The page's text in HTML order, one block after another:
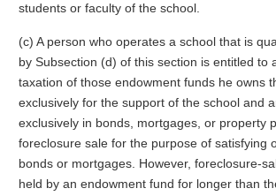
students or faculty of the school.
(c) A person who operates a school that is
by Subsection (d) of this section is entitled to
taxation of those endowment funds he owns
exclusively for the support of the school and
exclusively in bonds, mortgages, or property
foreclosure sale for the purpose of satisfying
bonds or mortgages. However, foreclosure-
held by an endowment fund for longer than